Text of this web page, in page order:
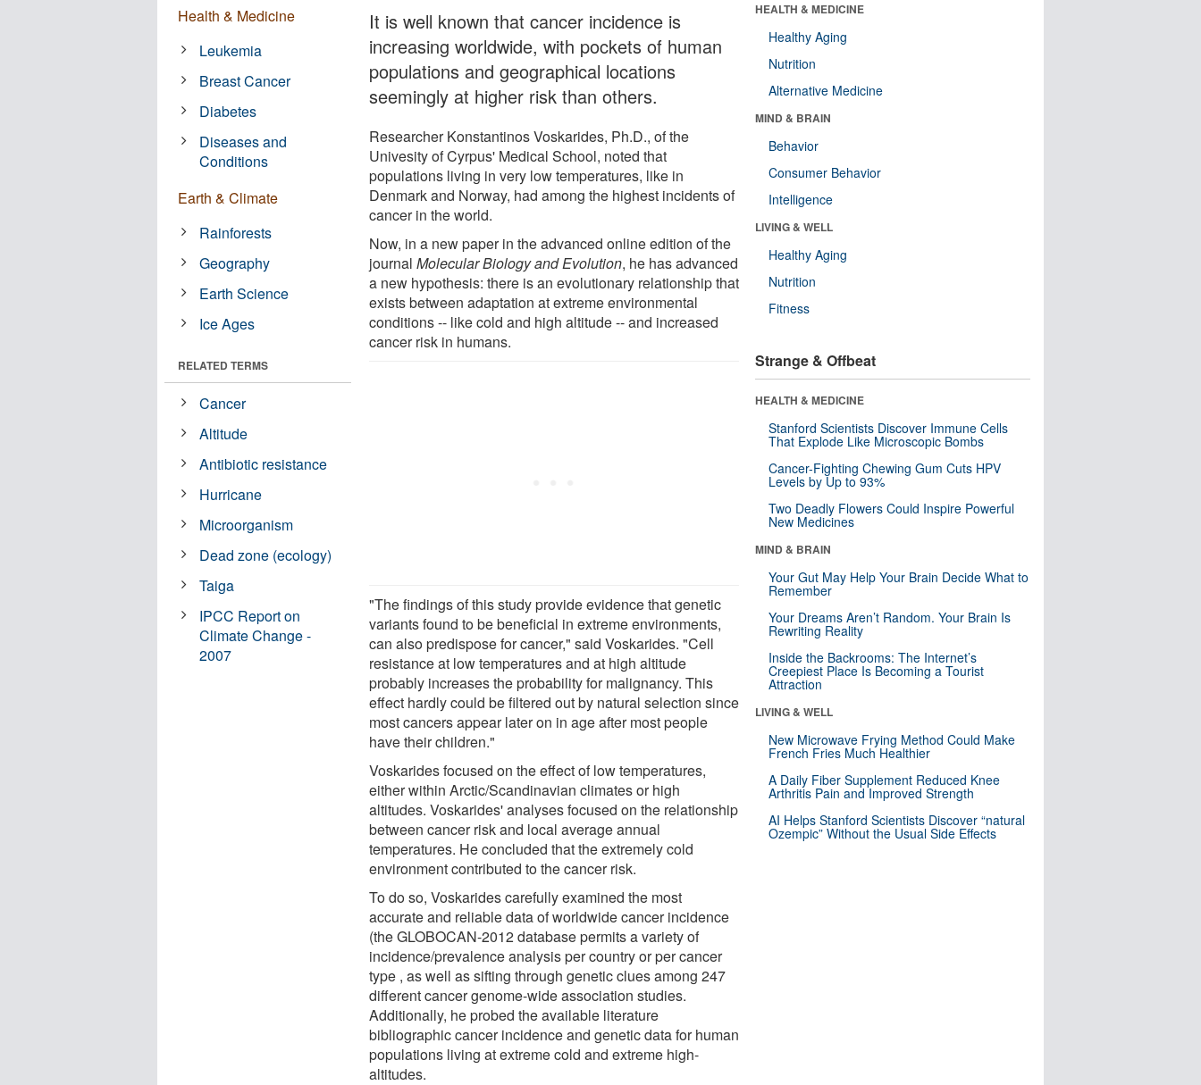
It is well known that cancer incidence is
increasing worldwide, with pockets of human
populations and geographical locations
seemingly at higher risk than others.
Researcher Konstantinos Voskarides, Ph.D., of the
Univesity of Cyrpus' Medical School, noted that
populations living in very low temperatures, like in
Denmark and Norway, had among the highest incidents of
cancer in the world.
Now, in a new paper in the advanced online edition of the
journalMolecular Biology and Evolution, he has advanced
a new hypothesis: there is an evolutionary relationship that
exists between adaptation at extreme environmental
conditions -- like cold and high altitude -- and increased
cancer risk in humans.
"The findings of this study provide evidence that genetic
variants found to be beneficial in extreme environments,
can also predispose for cancer," said Voskarides. "Cell
resistance at low temperatures and at high altitude
probably increases the probability for malignancy. This
effect hardly could be filtered out by natural selection since
most cancers appear later on in age after most people
have their children."
Voskarides focused on the effect of low temperatures,
either within Arctic/Scandinavian climates or high
altitudes. Voskarides' analyses focused on the relationship
between cancer risk and local average annual
temperatures. He concluded that the extremely cold
environment contributed to the cancer risk.
To do so, Voskarides carefully examined the most
accurate and reliable data of worldwide cancer incidence
(the GLOBOCAN-2012 database permits a variety of
incidence/prevalence analysis per country or per cancer
type , as well as sifting through genetic clues among 247
different cancer genome-wide association studies.
Additionally, he probed the available literature
bibliographic cancer incidence and genetic data for human
populations living at extreme cold and extreme high-
altitudes.
Health & Medicine
Leukemia
Breast Cancer
Diabetes
Diseases and
Conditions
Earth & Climate
Rainforests
Geography
Earth Science
Ice Ages
RELATED TERMS
Cancer
Altitude
Antibiotic resistance
Hurricane
Microorganism
Dead zone (ecology)
Taiga
IPCC Report on
Climate Change -
2007
HEALTH & MEDICINE
Healthy Aging
Nutrition
Alternative Medicine
MIND & BRAIN
Behavior
Consumer Behavior
Intelligence
LIVING & WELL
Healthy Aging
Nutrition
Fitness
Strange & Offbeat
HEALTH & MEDICINE
Stanford Scientists Discover Immune Cells
That Explode Like Microscopic Bombs
Cancer-Fighting Chewing Gum Cuts HPV
Levels by Up to 93%
Two Deadly Flowers Could Inspire Powerful
New Medicines
MIND & BRAIN
Your Gut May Help Your Brain Decide What to
Remember
Your Dreams Aren’t Random. Your Brain Is
Rewriting Reality
Inside the Backrooms: The Internet’s
Creepiest Place Is Becoming a Tourist
Attraction
LIVING & WELL
New Microwave Frying Method Could Make
French Fries Much Healthier
A Daily Fiber Supplement Reduced Knee
Arthritis Pain and Improved Strength
AI Helps Stanford Scientists Discover “natural
Ozempic” Without the Usual Side Effects